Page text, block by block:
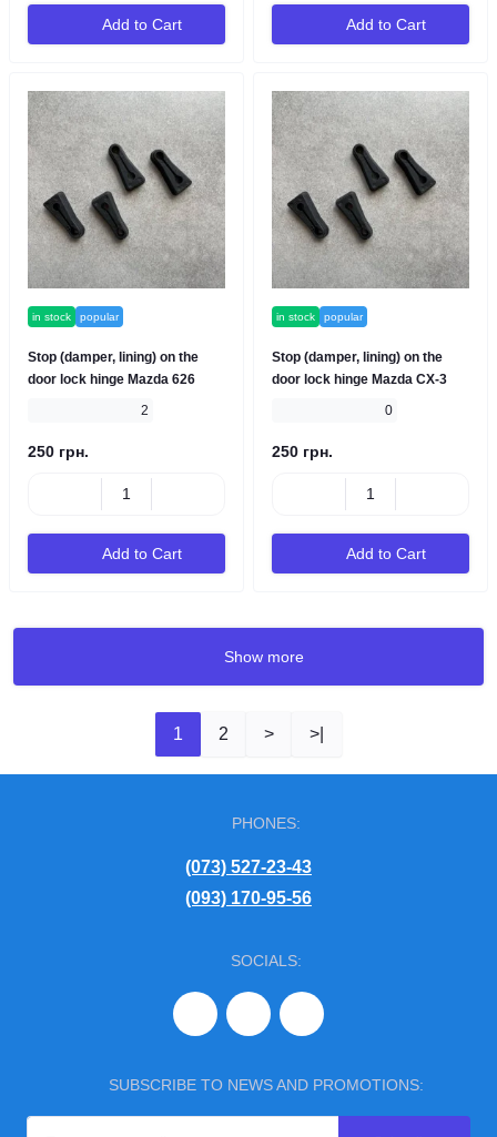
Add to Cart Add to Cart
in stock popular
Stop (damper, lining) on the
door lock hinge Mazda 626
2
250 грн.
Add to Cart
in stock popular
Stop (damper, lining) on the
door lock hinge Mazda CX-3
0
250 грн.
Add to Cart
Show more
1 2 > >|
PHONES:
(073) 527-23-43
(093) 170-95-56
SOCIALS:
SUBSCRIBE TO NEWS AND PROMOTIONS: